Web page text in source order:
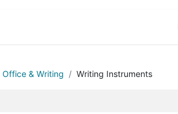
Office & Writing Writing Instruments